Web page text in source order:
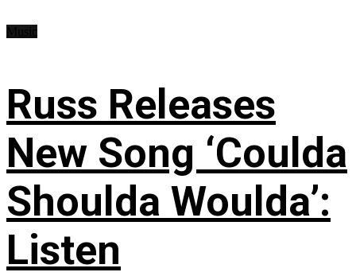
Russ Releases
New Song ‘Coulda
Shoulda Woulda’:
Listen